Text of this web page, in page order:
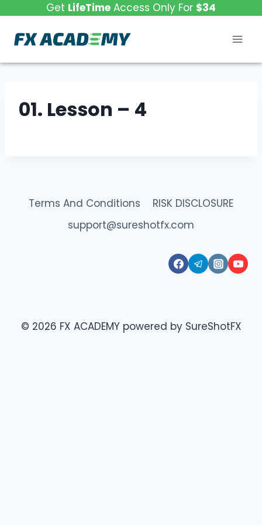
content
Get LifeTime Access Only For $34
01. Lesson – 4
Terms And Conditions
RISK DISCLOSURE
support@sureshotfx.com
© 2026 FX ACADEMY powered by SureShotFX